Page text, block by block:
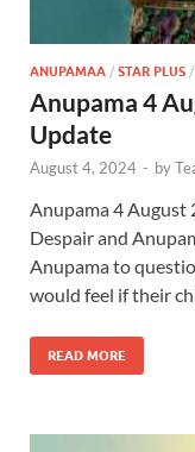
ANUPAMAA / STAR PLUS /
Anupama 4
Update
August 4, 2024 - by
Anupama 4 August
Despair and
Anupama to
would feel if their
READ MORE